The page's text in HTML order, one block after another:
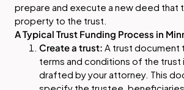
prepare and execute a new deed that
property to the trust.
A Typical Trust Funding Process in
Create a trust: A trust document
terms and conditions of the trust
drafted by your attorney. This
specify the trustee,